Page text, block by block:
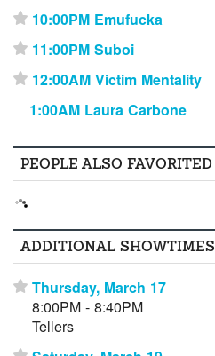
⋆ 10:00PM Emufucka
⋆ 11:00PM Suboi
⋆ 12:00AM Victim Mentality
1:00AM Laura Carbone
PEOPLE ALSO FAVORITED
ADDITIONAL SHOWTIMES
⋆ Thursday, March 17
8:00PM - 8:40PM
Tellers